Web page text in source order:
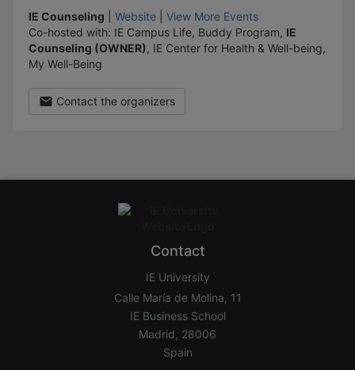
IE Counseling Website
View More Events
Co-hosted with: IE Campus Life, Buddy Program, IE
Counseling (OWNER), IE Center for Health & Well-being,
My Well-Being
Contact the organizers
Contact
IE University
Calle María de Molina, 11
IE Business School
Madrid, 28006
Spain